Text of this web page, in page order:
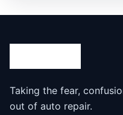
Taking the fear,
out of auto repair.